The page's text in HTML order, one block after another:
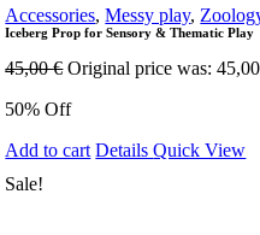
Accessories,Messy play,
Iceberg Prop for Sensory & Thematic Play
45,00€ Original price was:
50% Off
Add to cart DetailsQuick View
Sale!